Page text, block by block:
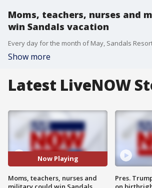
Moms, teachers, nurses and
win Sandals vacation
Show more
Latest LiveNOW
Now Playing
Moms, teachers, nurses and
Pres.